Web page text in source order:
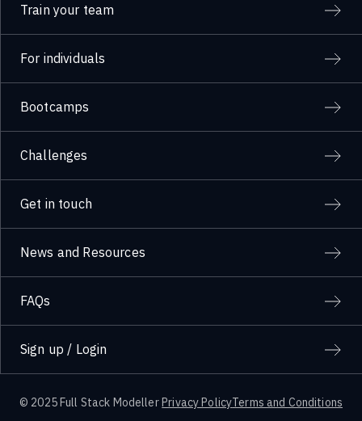
Train your team
For individuals
Bootcamps
Challenges
Get in touch
News and Resources
FAQs
Sign up / Login
© 2025 Full Stack Modeller Privacy PolicyTerms and Conditions